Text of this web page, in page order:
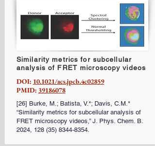
Similarity metrics for subcellular
analysis of FRET microscopy videos
DOI: 10.1021/acs.jpcb.4c02859
PMID: 39186078
[26] Burke, M.; Batista, V.*; Davis, C.M.*
“Similarity metrics for subcellular analysis of
FRET microscopy videos,” J. Phys. Chem. B.
2024, 128 (35) 8344-8354.